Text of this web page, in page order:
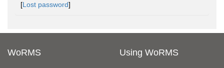
[Lost password]
WoRMS Using WoRMS